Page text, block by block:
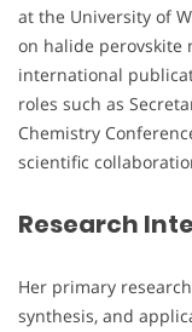
at the University of
on halide perovskite
international
roles such as
Chemistry
scientific
Research
Her primary
synthesis, and